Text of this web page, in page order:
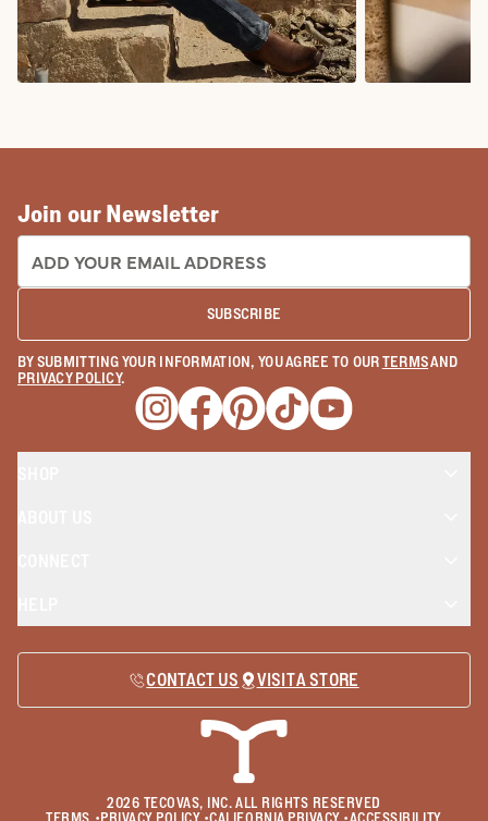
Join our Newsletter
EMAIL ADDRESS:
SUBSCRIBE
BY SUBMITTING YOUR INFORMATION, YOU AGREE TO OURTERMSAND
PRIVACY POLICY.
Opens a new window
Opens a new window
Opens a new window
Opens a new window
Opens a new
CONTACT US VISIT A STORE
2026 TECOVAS, INC. ALL RIGHTS RESERVED